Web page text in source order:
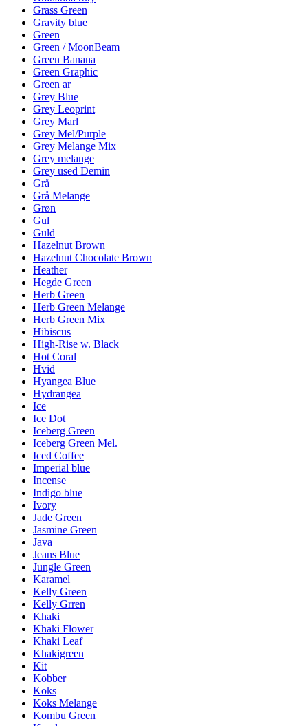
Grass Green
Gravity blue
Green
Green / MoonBeam
Green Banana
Green Graphic
Green ar
Grey Blue
Grey Leoprint
Grey Marl
Grey Mel/Purple
Grey Melange Mix
Grey melange
Grey used Demin
Grå
Grå Melange
Grøn
Gul
Guld
Hazelnut Brown
Hazelnut Chocolate Brown
Heather
Hegde Green
Herb Green
Herb Green Melange
Herb Green Mix
Hibiscus
High-Rise w. Black
Hot Coral
Hvid
Hyangea Blue
Hydrangea
Ice
Ice Dot
Iceberg Green
Iceberg Green Mel.
Iced Coffee
Imperial blue
Incense
Indigo blue
Ivory
Jade Green
Jasmine Green
Java
Jeans Blue
Jungle Green
Karamel
Kelly Green
Kelly Grren
Khaki
Khaki Flower
Khaki Leaf
Khakigreen
Kit
Kobber
Koks
Koks Melange
Kombu Green